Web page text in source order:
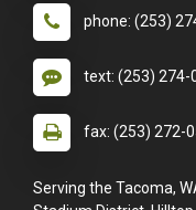
phone: (253)
text: (253) 274-
fax: (253) 272-
Serving the Tacoma,